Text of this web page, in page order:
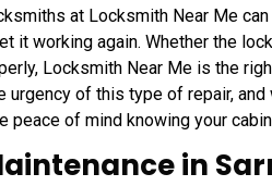
at Locksmith Near Me
it working again. Whether the
Locksmith Near Me is the
urgency of this type of repair,
peace of mind knowing your
in